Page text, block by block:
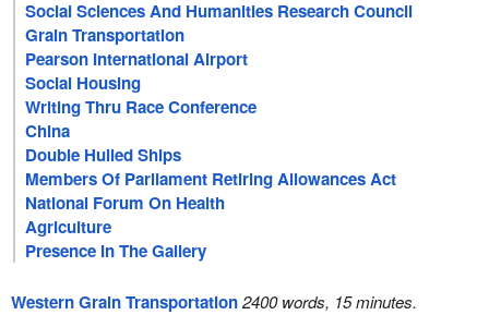
Social Sciences And Humanities Research Council
Grain Transportation
Pearson International Airport
Social Housing
Writing Thru Race Conference
China
Double Hulled Ships
Members Of Parliament Retiring Allowances Act
National Forum On Health
Agriculture
Presence In The Gallery
Western Grain Transportation2400 words, 15 minutes.